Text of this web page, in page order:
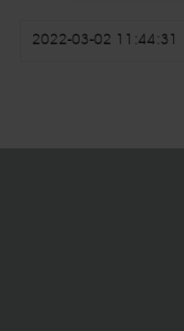
2022-03-02 11:44:31